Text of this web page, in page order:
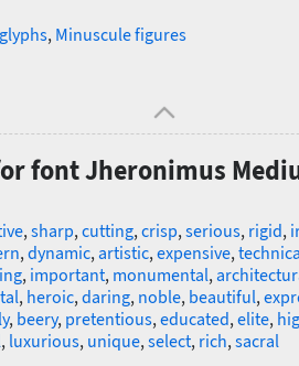
, Minuscule figures
font Jheronimus
,sharp,cutting,crisp,serious, rigid,
,dynamic,artistic,expensive,
, important, monumental,
, heroic,daring, noble, beautiful,
, beery, pretentious,educated,elite,
, luxurious, unique,select, rich,sacral